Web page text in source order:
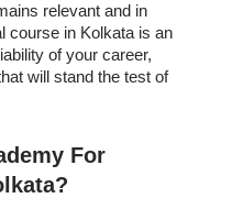
relevant and in
course in Kolkata is an
of your career,
will stand the test of
For